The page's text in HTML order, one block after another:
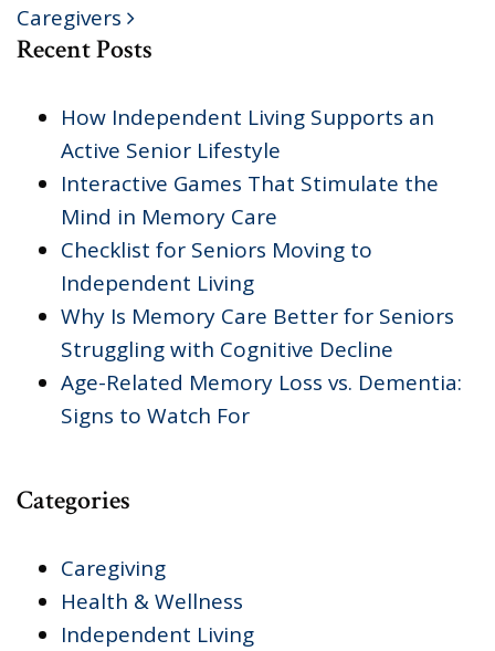
Caregivers
Recent Posts
How Independent Living Supports an
Active Senior Lifestyle
Interactive Games That Stimulate the
Mind in Memory Care
Checklist for Seniors Moving to
Independent Living
Why Is Memory Care Better for Seniors
Struggling with Cognitive Decline
Age-Related Memory Loss vs. Dementia:
Signs to Watch For
Categories
Caregiving
Health & Wellness
Independent Living